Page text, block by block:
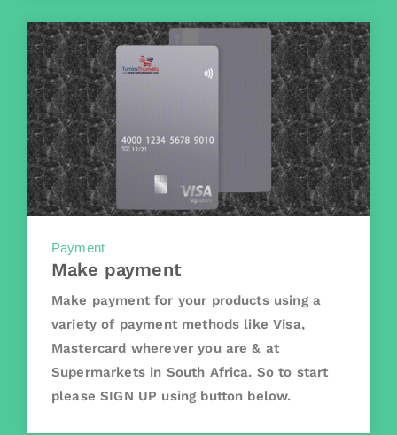
Payment
Make payment
Make payment for your products using a
variety of payment methods like Visa,
Mastercard wherever you are & at
Supermarkets in South Africa. So to start
please SIGN UP using button below.